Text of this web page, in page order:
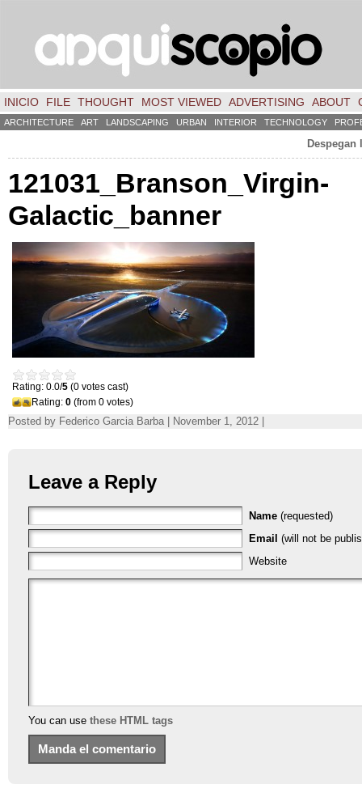
INICIO FILE THOUGHT MOST VIEWED ADVERTISING ABOUT
ARCHITECTURE ART LANDSCAPING URBAN INTERIOR TECHNOLOGY
Despegan
121031 _Branson_Virgin-
Galactic_banner
Rating: 0.0/5 (0 votes cast)
Rating: 0 (from 0 votes)
Posted by Federico Garcia Barba | November 1, 2012 |
Leave a Reply
Name (requested)
Email (will not be
Website
You can use these HTML tags